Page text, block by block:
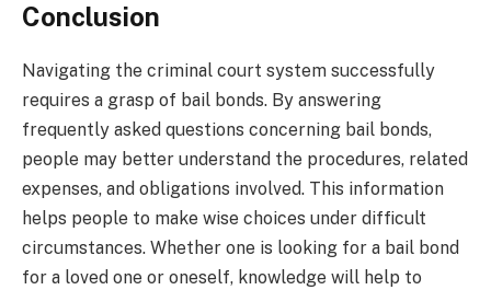
Conclusion
Navigating the criminal court system successfully
requires a grasp of bail bonds. By answering
frequently asked questions concerning bail bonds,
people may better understand the procedures, related
expenses, and obligations involved. This information
helps people to make wise choices under difficult
circumstances. Whether one is looking for a bail bond
for a loved one or oneself, knowledge will help to